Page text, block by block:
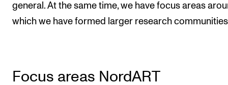
general. At the same time, we have focus areas
which we have formed larger research
Focus areas NordART